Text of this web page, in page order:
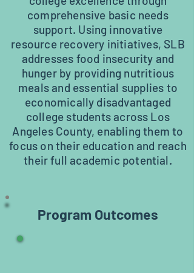
comprehensive basic needs
support. Using innovative
resource recovery initiatives, SLB
addresses food insecurity and
hunger by providing nutritious
meals and essential supplies to
economically disadvantaged
college students across Los
Angeles County, enabling them to
focus on their education and reach
their full academic potential.
Program Outcomes